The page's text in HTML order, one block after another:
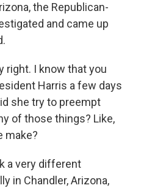
the Republican-
and came up
right. I know that you
Harris a few days
she try to preempt
of those things? Like,
make?
a very different
in Chandler, Arizona,